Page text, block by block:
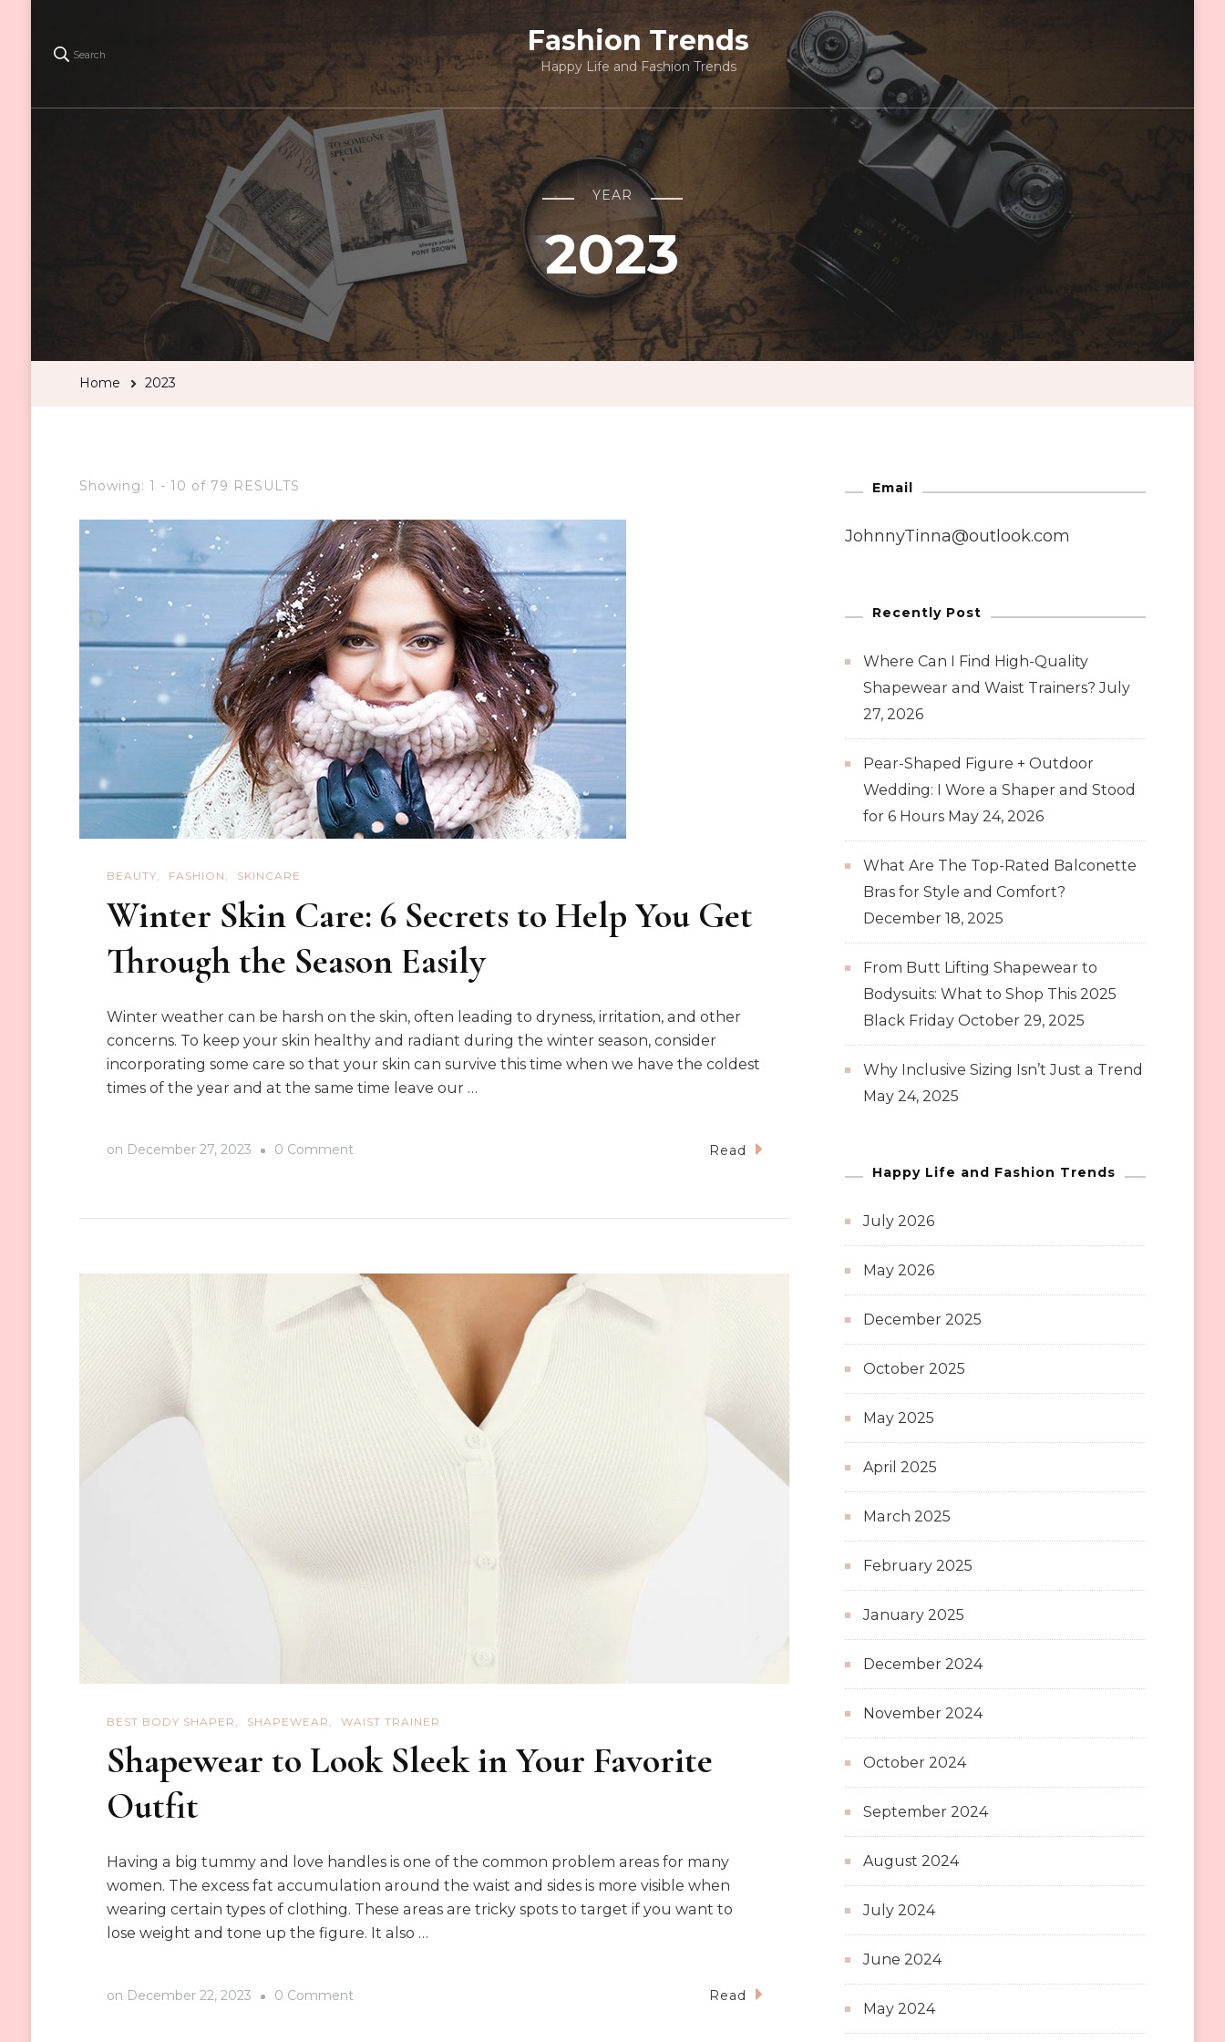
Search Fashion Trends
Happy Life and Fashion Trends
YEAR
2023
Home 2023
Showing: 1 - 10 of 79 RESULTS
BEAUTY FASHION SKINCARE
Winter Skin Care: 6 Secrets to Help You Get
Through the Season Easily
Winter weather can be harsh on the skin, often leading to dryness, irritation, and other
concerns. To keep your skin healthy and radiant during the winter season, consider
incorporating some care so that your skin can survive this time when we have the coldest
times of the year and at the same time leave our …
on December 27, 2023 0 Commenton
Secrets
to
Help
Read
BEST BODY SHAPER SHAPEWEAR WAIST TRAINER
Shapewear to Look Sleek in Your Favorite
Outfit
Having a big tummy and love handles is one of the common problem areas for many
women. The excess fat accumulation around the waist and sides is more visible when
wearing certain types of clothing. These areas are tricky spots to target if you want to
lose weight and tone up the figure. It also …
on December 22, 2023 0 Commenton
Read
Email
JohnnyTinna@outlook.com
Recently Post
Where Can I Find High-Quality
Shapewear and Waist Trainers? July
27, 2026
Pear-Shaped Figure + Outdoor
Wedding: I Wore a Shaper and Stood
for 6 Hours May 24, 2026
What Are The Top-Rated Balconette
Bras for Style and Comfort?
December 18, 2025
From Butt Lifting Shapewear to
Bodysuits: What to Shop This 2025
Black Friday October 29, 2025
Why Inclusive Sizing Isn’t Just a Trend
May 24, 2025
Happy Life and Fashion Trends
July 2026
May 2026
December 2025
October 2025
May 2025
April 2025
March 2025
February 2025
January 2025
December 2024
November 2024
October 2024
September 2024
August 2024
July 2024
June 2024
May 2024